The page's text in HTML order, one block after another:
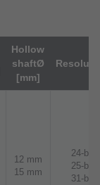
Hollow
shaftØ
[mm]
12 mm
15 mm
24-bit
25-bit
31-bit